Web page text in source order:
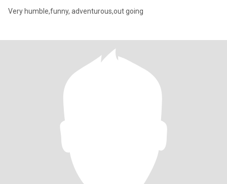
Very humble,funny, adventurous,out going